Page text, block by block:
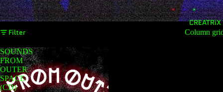
CREATRiX
Filter Column
SOUNDS
FROM
OUTER
SPACE
(CD)